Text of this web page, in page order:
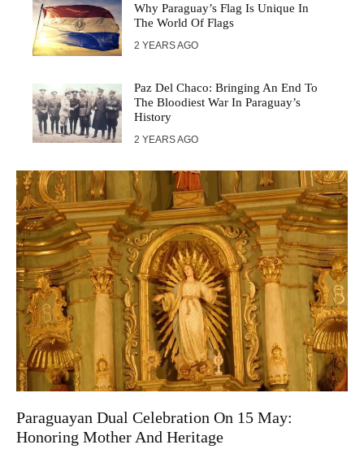
Why Paraguay’s Flag Is Unique In
The World Of Flags
2 YEARS AGO
Paz Del Chaco: Bringing An End To
The Bloodiest War In Paraguay’s
History
2 YEARS AGO
Paraguayan Dual Celebration On 15 May:
Honoring Mother And Heritage